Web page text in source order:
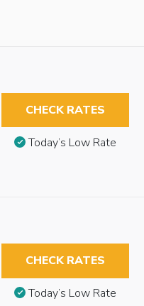
CHECK RATES
Today’s Low Rate
CHECK RATES
Today’s Low Rate